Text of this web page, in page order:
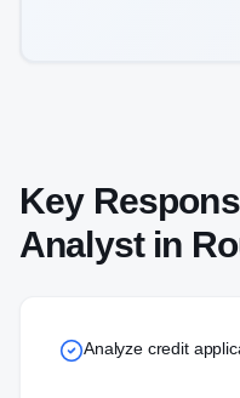
Key
Analystin
Analyze credit